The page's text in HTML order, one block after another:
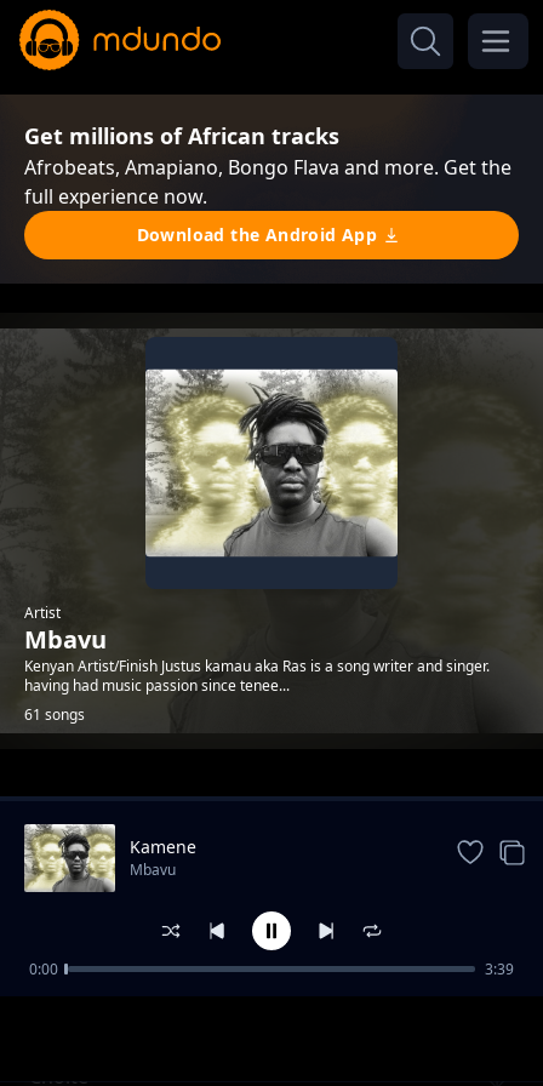
Get millions of African tracks
Afrobeats, Amapiano, Bongo Flava and more. Get the
full experience now.
Download the Android App
Artist
Mbavu
Kenyan Artist/Finish Justus kamau aka Ras is a song writer and singer.
having had music passion since tenee...
61 songs
Trending
Choite
Kamene
Mbavu
0:00 3:39